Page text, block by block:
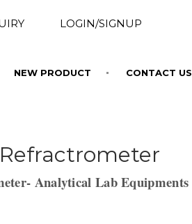
LOGIN/SIGNUP
NEW PRODUCT CONTACT US
Analytical Lab Equipments